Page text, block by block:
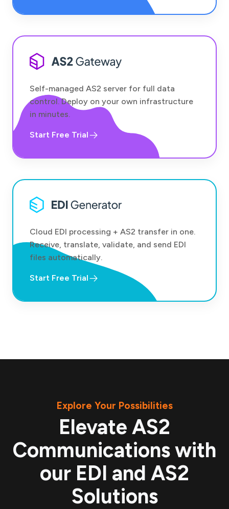
Self-managed AS2 server for full data
control. Deploy on your own infrastructure
in minutes.
Start Free Trial
Cloud EDI processing + AS2 transfer in one.
Receive, translate, validate, and send EDI
files automatically.
Start Free Trial
Explore Your Possibilities
Elevate AS2
Communications with
our EDI and AS2
Solutions